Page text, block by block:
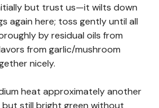
but trust us—it wilts down
again here; toss gently until all
by residual oils from
from garlic/mushroom
nicely.
heat approximately another
still bright green without